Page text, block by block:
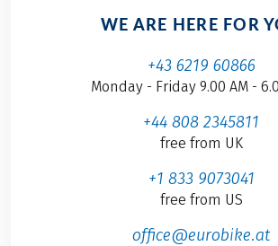
WE ARE HERE FOR
+43 6219 60866
Monday - Friday 9.00 AM -
+44 808 2345811
free from UK
+1 833 9073041
free from US
office@eurobike.at